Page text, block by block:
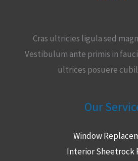
Cras ultricies ligula sed
Vestibulum ante primis in
ultrices posuere
Our
Window
Interior Sheetrock